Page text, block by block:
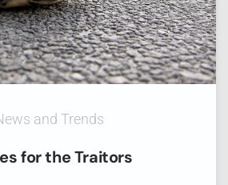
and Trends
for the Traitors